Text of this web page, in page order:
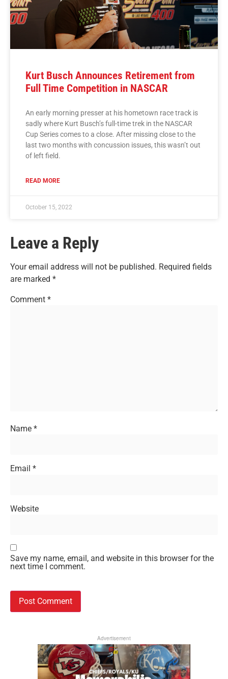
Kurt Busch Announces Retirement from
Full Time Competition in NASCAR
An early morning presser at his hometown race track is
sadly where Kurt Busch’s full-time trek in the NASCAR
Cup Series comes to a close. After missing close to the
last two months with concussion issues, this wasn’t out
of left field.
READ MORE
October 15, 2022
Leave a Reply
Your email address will not be published. Required fields
are marked *
Comment *
Name *
Email *
Website
Save my name, email, and website in this browser for the
next time I comment.
Advertisement